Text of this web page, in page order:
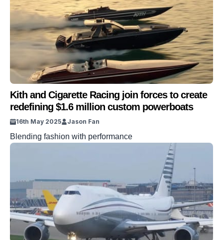
Kith and Cigarette Racing join forces to create
redefining $1.6 million custom powerboats
16th May 2025 Jason Fan
Blending fashion with performance